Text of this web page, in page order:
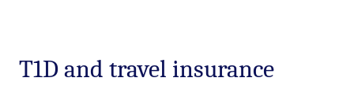
T1D and travel insurance